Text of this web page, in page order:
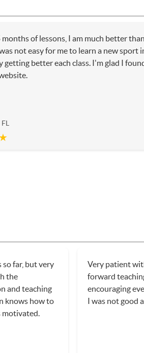
of lessons, I am much better
not easy for me to learn a new sport
getting better each class. I'm glad I
so far, but very
the
and teaching
knows how to
motivated.
Very patient
forward
encouraging
I was not good